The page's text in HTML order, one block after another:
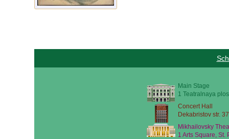
Main Stage
1 Teatralnaya
Concert Hall
Dekabristov str.
Mikhailovsky
1 Arts Square, St.